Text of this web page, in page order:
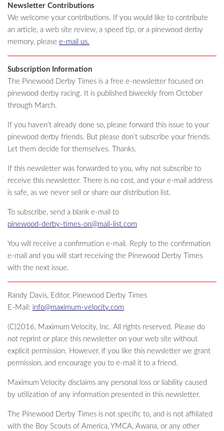
Newsletter Contributions
We welcome your contributions. If you would like to contribute
an article, a web site review, a speed tip, or a pinewood derby
memory, please e-mail us.
Subscription Information
The Pinewood Derby Times is a free e-newsletter focused on
pinewood derby racing. It is published biweekly from October
through March.
If you haven’t already done so, please forward this issue to your
pinewood derby friends. But please don’t subscribe your friends.
Let them decide for themselves. Thanks.
If this newsletter was forwarded to you, why not subscribe to
receive this newsletter. There is no cost, and your e-mail address
is safe, as we never sell or share our distribution list.
To subscribe, send a blank e-mail to
pinewood-derby-times-on@mail-list.com
You will receive a confirmation e-mail. Reply to the confirmation
e-mail and you will start receiving the Pinewood Derby Times
with the next issue.
Randy Davis, Editor, Pinewood Derby Times
E-Mail: info@maximum-velocity.com
(C)2016, Maximum Velocity, Inc. All rights reserved. Please do
not reprint or place this newsletter on your web site without
explicit permission. However, if you like this newsletter we grant
permission, and encourage you to e-mail it to a friend.
Maximum Velocity disclaims any personal loss or liability caused
by utilization of any information presented in this newsletter.
The Pinewood Derby Times is not specific to, and is not affiliated
with the Boy Scouts of America, YMCA, Awana, or any other